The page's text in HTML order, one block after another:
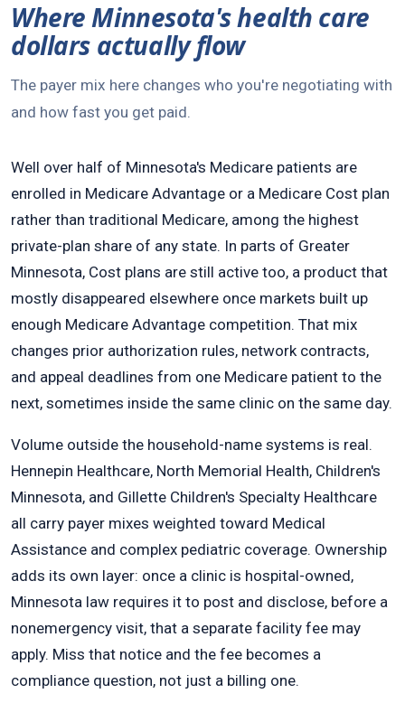
Where Minnesota's health care
dollars actually flow
The payer mix here changes who you're negotiating with
and how fast you get paid.
Well over half of Minnesota's Medicare patients are
enrolled in Medicare Advantage or a Medicare Cost plan
rather than traditional Medicare, among the highest
private-plan share of any state. In parts of Greater
Minnesota, Cost plans are still active too, a product that
mostly disappeared elsewhere once markets built up
enough Medicare Advantage competition. That mix
changes prior authorization rules, network contracts,
and appeal deadlines from one Medicare patient to the
next, sometimes inside the same clinic on the same day.
Volume outside the household-name systems is real.
Hennepin Healthcare, North Memorial Health, Children's
Minnesota, and Gillette Children's Specialty Healthcare
all carry payer mixes weighted toward Medical
Assistance and complex pediatric coverage. Ownership
adds its own layer: once a clinic is hospital-owned,
Minnesota law requires it to post and disclose, before a
nonemergency visit, that a separate facility fee may
apply. Miss that notice and the fee becomes a
compliance question, not just a billing one.